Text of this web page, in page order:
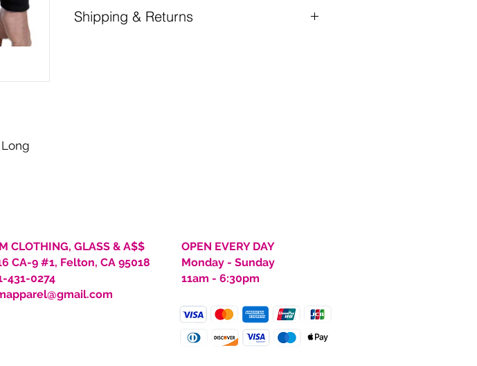
Shipping & Returns
accept your return.
CLOTHING, GLASS & A$$
CA-9 #1, Felton, CA 95018
431-0274
OPEN EVERY DAY
Monday - Sunday
11am - 6:30pm